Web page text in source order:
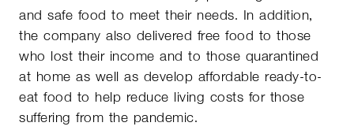
and safe food to meet their needs. In addition,
the company also delivered free food to those
who lost their income and to those quarantined
at home as well as develop affordable ready-to-
eat food to help reduce living costs for those
suffering from the pandemic.